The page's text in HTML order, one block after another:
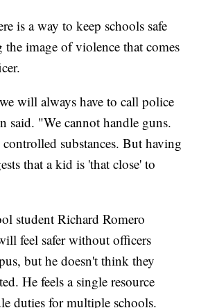
is a way to keep schools safe
image of violence that comes
will always have to call police
said. "We cannot handle guns.
substances. But having
that a kid is 'that close' to
student Richard Romero
feel safer without officers
but he doesn't think they
He feels a single resource
duties for multiple schools.